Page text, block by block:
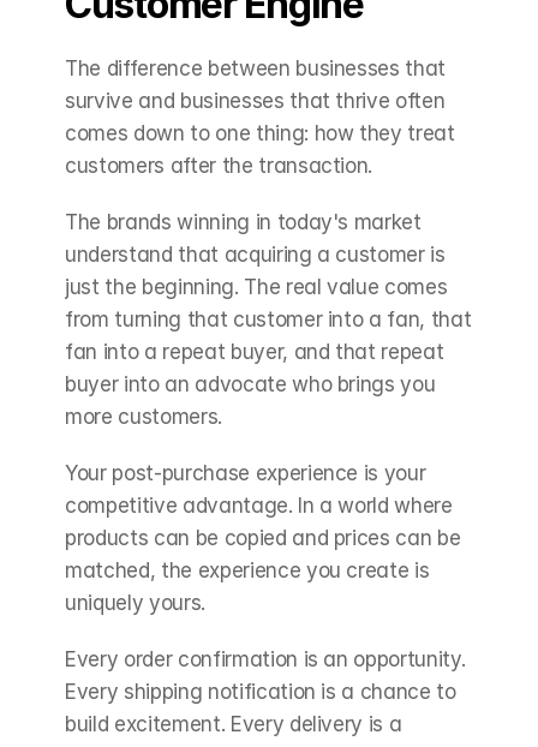
The difference between businesses that
survive and businesses that thrive often
comes down to one thing: how they treat
customers after the transaction.
The brands winning in today's market
understand that acquiring a customer is
just the beginning. The real value comes
from turning that customer into a fan, that
fan into a repeat buyer, and that repeat
buyer into an advocate who brings you
more customers.
Your post-purchase experience is your
competitive advantage. In a world where
products can be copied and prices can be
matched, the experience you create is
uniquely yours.
Every order confirmation is an opportunity.
Every shipping notification is a chance to
build excitement. Every delivery is a